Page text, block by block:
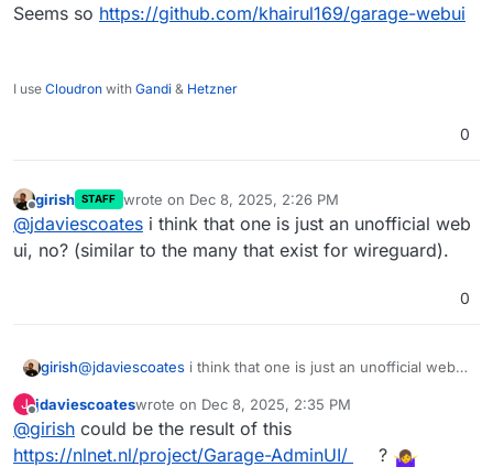
Seems so https://github.com/khairul169/garage-webui
I use Cloudron with Gandi & Hetzner
0
Offline
girish STAFF wrote on Dec 8, 2025, 2:26 PM
last edited by
@jdaviescoates i think that one is just an unofficial web
ui, no? (similar to the many that exist for wireguard).
0
girish@jdaviescoates i think that one is just an unofficial web
J
Offline
jdaviescoateswrote on Dec 8, 2025, 2:35 PM
last edited by
@girish could be the result of this
https://nlnet.nl/project/Garage-AdminUI/
?